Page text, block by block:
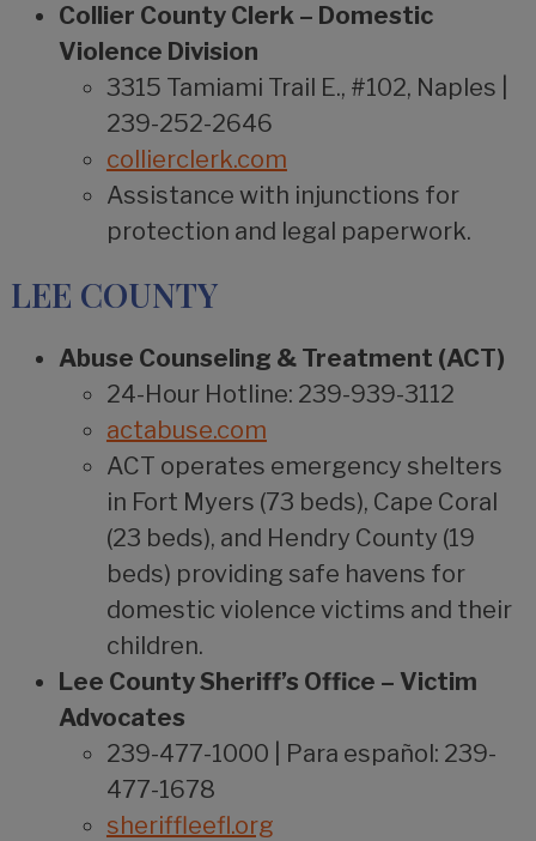
Collier County Clerk – Domestic
Violence Division
3315 Tamiami Trail E., #102, Naples |
239-252-2646
collierclerk.com
Assistance with injunctions for
protection and legal paperwork.
LEE COUNTY
Abuse Counseling & Treatment (ACT)
24-Hour Hotline: 239-939-3112
actabuse.com
ACT operates emergency shelters
in Fort Myers (73 beds), Cape Coral
(23 beds), and Hendry County (19
beds) providing safe havens for
domestic violence victims and their
children.
Lee County Sheriff’s Office – Victim
Advocates
239-477-1000 | Para español: 239-
477-1678
sheriffleefl.org